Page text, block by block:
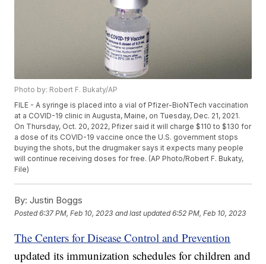
Photo by: Robert F. Bukaty/AP
FILE - A syringe is placed into a vial of Pfizer-BioNTech vaccination
at a COVID-19 clinic in Augusta, Maine, on Tuesday, Dec. 21, 2021.
On Thursday, Oct. 20, 2022, Pfizer said it will charge $110 to $130 for
a dose of its COVID-19 vaccine once the U.S. government stops
buying the shots, but the drugmaker says it expects many people
will continue receiving doses for free. (AP Photo/Robert F. Bukaty,
File)
By: Justin Boggs
Posted6:37 PM, Feb 10, 2023 and last updated 6:52 PM, Feb 10, 2023
The Centers for Disease Control and Prevention
updated its immunization schedules for children and